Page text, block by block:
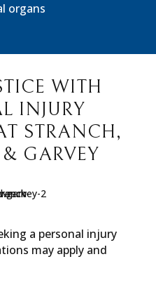
organs
WITH
INJURY
STRANCH,
GARVEY
a personal injury
may apply and